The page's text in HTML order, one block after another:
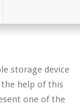
storage device
help of this
one of the